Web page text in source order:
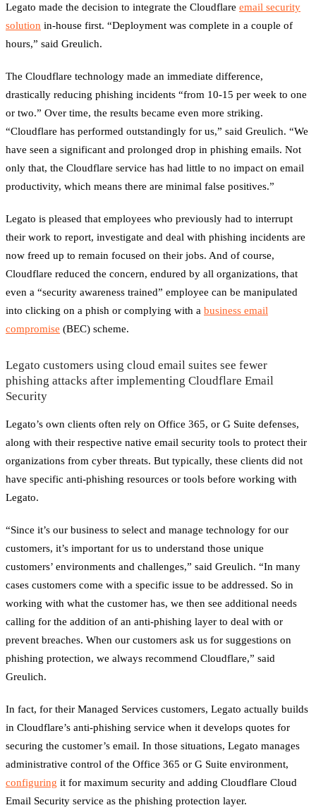
Legato made the decision to integrate the Cloudflare email security
solution in-house first. “Deployment was complete in a couple of
hours,” said Greulich.
The Cloudflare technology made an immediate difference,
drastically reducing phishing incidents “from 10-15 per week to one
or two.” Over time, the results became even more striking.
“Cloudflare has performed outstandingly for us,” said Greulich. “We
have seen a significant and prolonged drop in phishing emails. Not
only that, the Cloudflare service has had little to no impact on email
productivity, which means there are minimal false positives.”
Legato is pleased that employees who previously had to interrupt
their work to report, investigate and deal with phishing incidents are
now freed up to remain focused on their jobs. And of course,
Cloudflare reduced the concern, endured by all organizations, that
even a “security awareness trained” employee can be manipulated
into clicking on a phish or complying with a business email
compromise (BEC) scheme.
Legato customers using cloud email suites see fewer
phishing attacks after implementing Cloudflare Email
Security
Legato’s own clients often rely on Office 365, or G Suite defenses,
along with their respective native email security tools to protect their
organizations from cyber threats. But typically, these clients did not
have specific anti-phishing resources or tools before working with
Legato.
“Since it’s our business to select and manage technology for our
customers, it’s important for us to understand those unique
customers’ environments and challenges,” said Greulich. “In many
cases customers come with a specific issue to be addressed. So in
working with what the customer has, we then see additional needs
calling for the addition of an anti-phishing layer to deal with or
prevent breaches. When our customers ask us for suggestions on
phishing protection, we always recommend Cloudflare,” said
Greulich.
In fact, for their Managed Services customers, Legato actually builds
in Cloudflare’s anti-phishing service when it develops quotes for
securing the customer’s email. In those situations, Legato manages
administrative control of the Office 365 or G Suite environment,
configuring it for maximum security and adding Cloudflare Cloud
Email Security service as the phishing protection layer.